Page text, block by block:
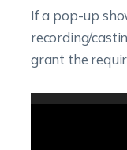
If a pop-up
recording/
grant the
Video